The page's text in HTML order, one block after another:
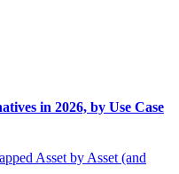
in 2026, by Use Case